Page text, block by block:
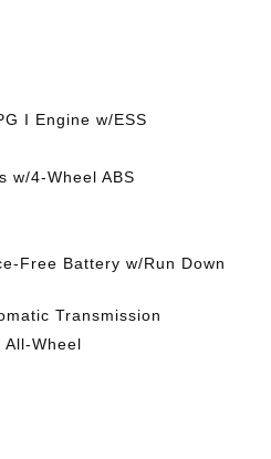
I Engine w/ESS
w/4-Wheel ABS
Free Battery w/Run Down
Transmission
All-Wheel